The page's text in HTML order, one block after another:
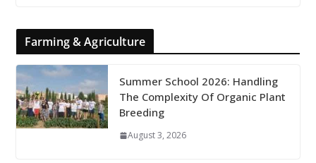
Farming & Agriculture
Summer School 2026: Handling
The Complexity Of Organic Plant
Breeding
August 3, 2026